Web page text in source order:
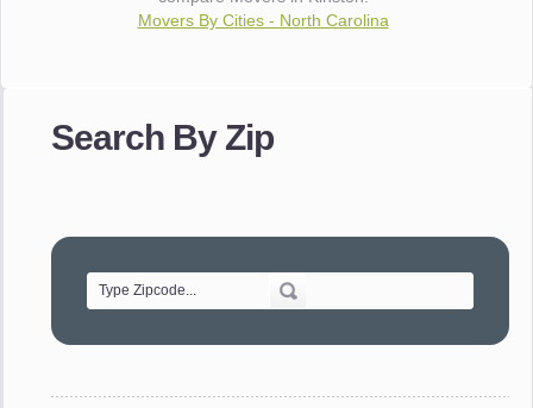
Movers By Cities - North Carolina
Search By Zip
made our whole move so easy."
- Robert A.
of treating delicate pieces with care."
"Every move is done on schedule and within budget. A
service like yours is so valuable to a business trying to avoid
response to all my questions, your willingness to meet our